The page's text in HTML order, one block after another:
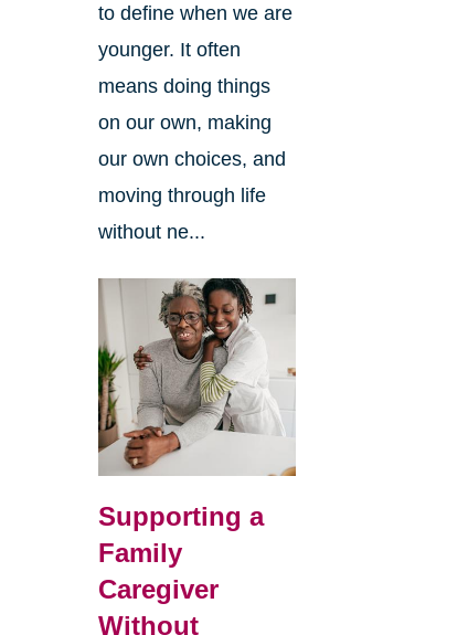
to define when we are
younger. It often
means doing things
on our own, making
our own choices, and
moving through life
without ne...
Supporting a
Family
Caregiver
Without